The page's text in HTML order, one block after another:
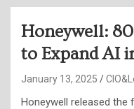
Honeywell:
to Expand AI
January 13, 2025
Honeywell released the